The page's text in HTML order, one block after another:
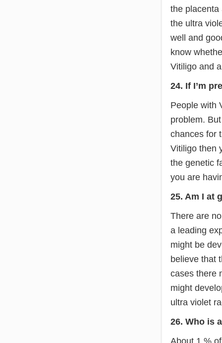
the placenta
the ultra
well and
know
Vitiligo and
24. If I’m
People with
problem.
chances for
Vitiligo then
the genetic
you are
25. Am I at
There are
a leading
might be
believe that
cases there
might
ultra violet
26. Who is
About 1 %